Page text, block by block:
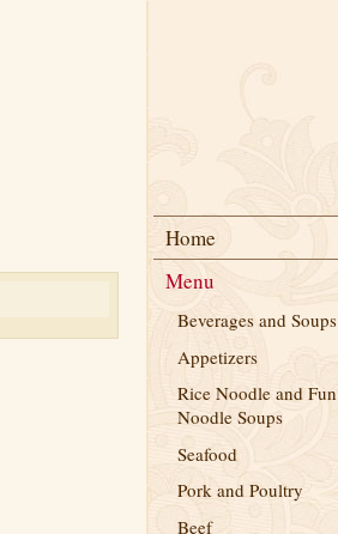
Home
Menu
Beverages and Soups
Appetizers
Rice Noodle and Fun
Noodle Soups
Seafood
Pork and Poultry
Beef